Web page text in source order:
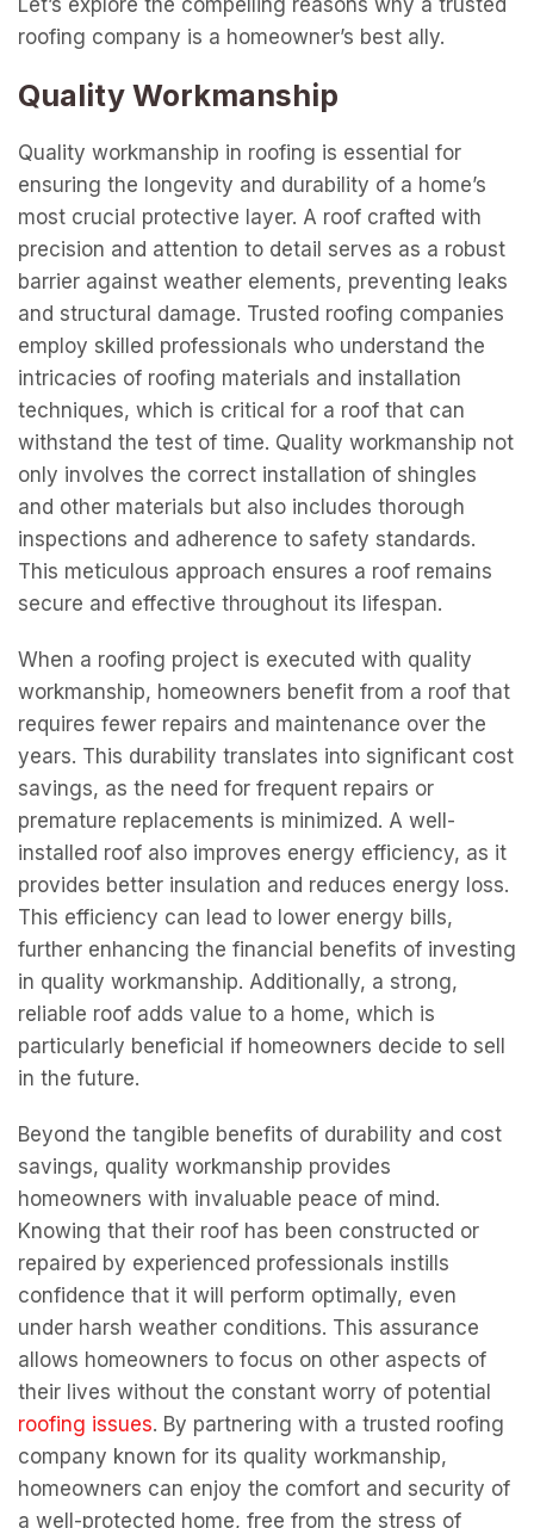
Let’s explore the compelling reasons why a trusted
roofing company is a homeowner’s best ally.
Quality Workmanship
Quality workmanship in roofing is essential for
ensuring the longevity and durability of a home’s
most crucial protective layer. A roof crafted with
precision and attention to detail serves as a robust
barrier against weather elements, preventing leaks
and structural damage. Trusted roofing companies
employ skilled professionals who understand the
intricacies of roofing materials and installation
techniques, which is critical for a roof that can
withstand the test of time. Quality workmanship not
only involves the correct installation of shingles
and other materials but also includes thorough
inspections and adherence to safety standards.
This meticulous approach ensures a roof remains
secure and effective throughout its lifespan.
When a roofing project is executed with quality
workmanship, homeowners benefit from a roof that
requires fewer repairs and maintenance over the
years. This durability translates into significant cost
savings, as the need for frequent repairs or
premature replacements is minimized. A well-
installed roof also improves energy efficiency, as it
provides better insulation and reduces energy loss.
This efficiency can lead to lower energy bills,
further enhancing the financial benefits of investing
in quality workmanship. Additionally, a strong,
reliable roof adds value to a home, which is
particularly beneficial if homeowners decide to sell
in the future.
Beyond the tangible benefits of durability and cost
savings, quality workmanship provides
homeowners with invaluable peace of mind.
Knowing that their roof has been constructed or
repaired by experienced professionals instills
confidence that it will perform optimally, even
under harsh weather conditions. This assurance
allows homeowners to focus on other aspects of
their lives without the constant worry of potential
roofing issues. By partnering with a trusted roofing
company known for its quality workmanship,
homeowners can enjoy the comfort and security of
a well-protected home, free from the stress of